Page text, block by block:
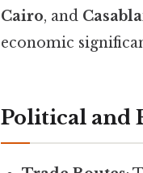
Cairo, and
economic
Political and